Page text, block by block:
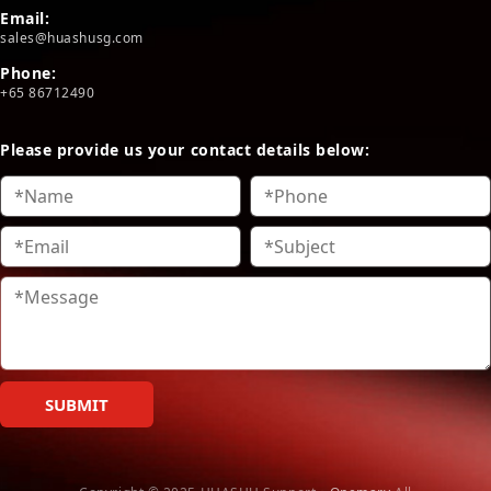
Email:
sales@huashusg.com
Phone:
+65 86712490
Please provide us your contact details below:
SUBMIT